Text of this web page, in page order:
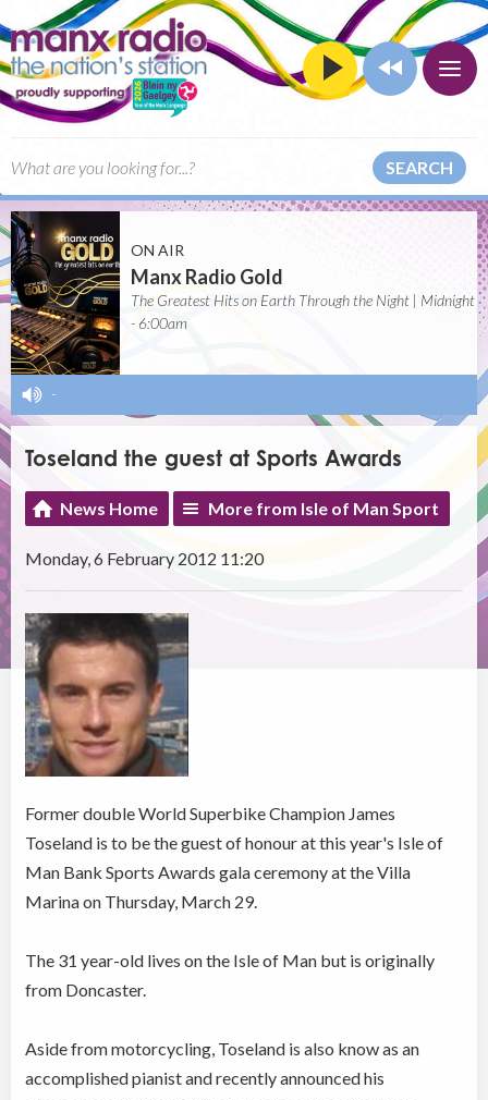
SEARCH
ON AIR
Manx Radio Gold
The Greatest Hits on Earth Through the Night | Midnight
- 6:00am
-
Toseland the guest at Sports Awards
News Home More from Isle of Man Sport
Monday, 6 February 2012 11:20
Former double World Superbike Champion James
Toseland is to be the guest of honour at this year's Isle of
Man Bank Sports Awards gala ceremony at the Villa
Marina on Thursday, March 29.
The 31 year-old lives on the Isle of Man but is originally
from Doncaster.
Aside from motorcycling, Toseland is also know as an
accomplished pianist and recently announced his